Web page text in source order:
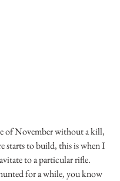
of November without a kill,
starts to build, this is when I
to a particular rifle.
for a while, you know